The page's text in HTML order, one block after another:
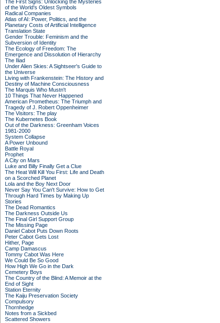
The First Signs: Unlocking the Mysteries
of the World's Oldest Symbols
Radical Companies
Atlas of AI: Power, Politics, and the
Planetary Costs of Artificial Intelligence
Translation State
Gender Trouble: Feminism and the
Subversion of Identity
The Ecology of Freedom: The
Emergence and Dissolution of Hierarchy
The Iliad
Under Alien Skies: A Sightseer's Guide to
the Universe
Living with Frankenstein: The History and
Destiny of Machine Consciousness
The Marquis Who Mustn't
10 Things That Never Happened
American Prometheus: The Triumph and
Tragedy of J. Robert Oppenheimer
The Visitors: The play
The Kubernetes Book
Out of the Darkness: Greenham Voices
1981-2000
System Collapse
A Power Unbound
Battle Royal
Prophet
A City on Mars
Luke and Billy Finally Get a Clue
The Heat Will Kill You First: Life and Death
on a Scorched Planet
Lola and the Boy Next Door
Never Say You Can't Survive: How to Get
Through Hard Times by Making Up
Stories
The Dead Romantics
The Darkness Outside Us
The Final Girl Support Group
The Missing Page
Daniel Cabot Puts Down Roots
Peter Cabot Gets Lost
Hither, Page
Camp Damascus
Tommy Cabot Was Here
We Could Be So Good
How High We Go in the Dark
Cemetery Boys
The Country of the Blind: A Memoir at the
End of Sight
Station Eternity
The Kaiju Preservation Society
Compulsory
Thornhedge
Notes from a Sickbed
Scattered Showers